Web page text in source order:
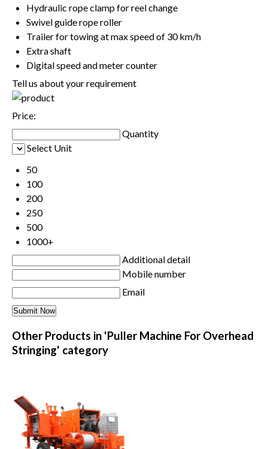
Hydraulic rope clamp for reel change
Swivel guide rope roller
Trailer for towing at max speed of 30 km/h
Extra shaft
Digital speed and meter counter
Tell us about your requirement
Price:
Quantity
Select Unit
50
100
200
250
500
1000+
Additional detail
Mobile number
Email
Other Products in 'Puller Machine For Overhead
Stringing' category